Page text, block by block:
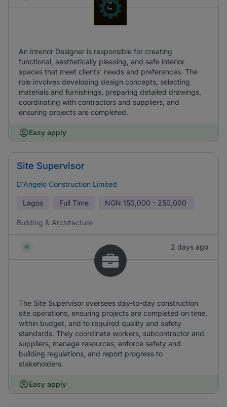
An Interior Designer is responsible for creating
functional, aesthetically pleasing, and safe interior
spaces that meet clients' needs and preferences. The
role involves developing design concepts, selecting
materials and furnishings, preparing detailed drawings,
coordinating with contractors and suppliers, and
ensuring projects are completed.
Easy apply
Site Supervisor
D'Angelo Construction Limited
Lagos Full Time NGN 150,000 - 250,000
Building & Architecture
2 days ago
The Site Supervisor oversees day-to-day construction
site operations, ensuring projects are completed on time,
within budget, and to required quality and safety
standards. They coordinate workers, subcontractor and
suppliers, manage resources, enforce safety and
building regulations, and report progress to
stakeholders.
Easy apply